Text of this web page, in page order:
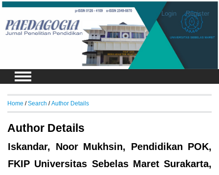
Login Register
Home /Search /Author Details
Author Details
Iskandar, Noor Mukhsin, Pendidikan POK,
FKIP Universitas Sebelas Maret Surakarta,